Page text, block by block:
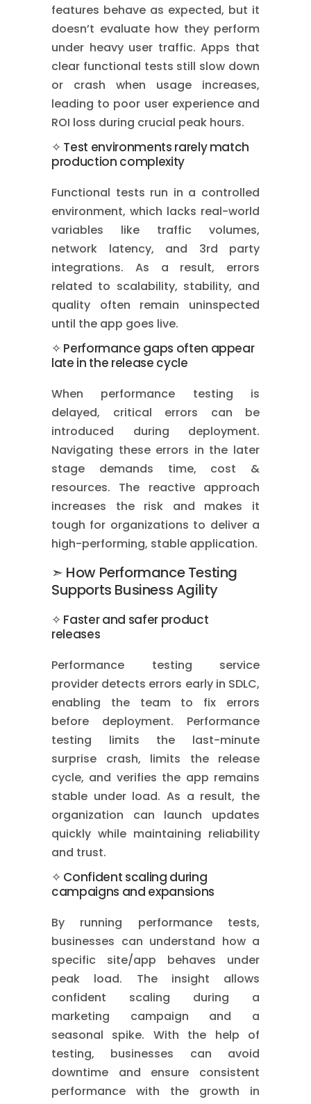
features behave as expected, but it
doesn’t evaluate how they perform
under heavy user traffic. Apps that
clear functional tests still slow down
or crash when usage increases,
leading to poor user experience and
ROI loss during crucial peak hours.
✧ Test environments rarely match
production complexity
Functional tests run in a controlled
environment, which lacks real-world
variables like traffic volumes,
network latency, and 3rd party
integrations. As a result, errors
related to scalability, stability, and
quality often remain uninspected
until the app goes live.
✧ Performance gaps often appear
late in the release cycle
When performance testing is
delayed, critical errors can be
introduced during deployment.
Navigating these errors in the later
stage demands time, cost &
resources. The reactive approach
increases the risk and makes it
tough for organizations to deliver a
high-performing, stable application.
➣ How Performance Testing
Supports Business Agility
✧ Faster and safer product
releases
Performance testing service
provider detects errors early in SDLC,
enabling the team to fix errors
before deployment. Performance
testing limits the last-minute
surprise crash, limits the release
cycle, and verifies the app remains
stable under load. As a result, the
organization can launch updates
quickly while maintaining reliability
and trust.
✧ Confident scaling during
campaigns and expansions
By running performance tests,
businesses can understand how a
specific site/app behaves under
peak load. The insight allows
confident scaling during a
marketing campaign and a
seasonal spike. With the help of
testing, businesses can avoid
downtime and ensure consistent
performance with the growth in